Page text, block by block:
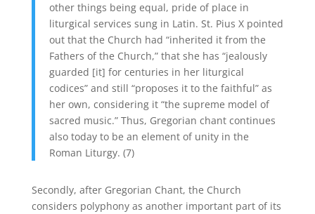
other things being equal, pride of place in
liturgical services sung in Latin. St. Pius X pointed
out that the Church had “inherited it from the
Fathers of the Church,” that she has “jealously
guarded [it] for centuries in her liturgical
codices” and still “proposes it to the faithful” as
her own, considering it “the supreme model of
sacred music.” Thus, Gregorian chant continues
also today to be an element of unity in the
Roman Liturgy. (7)
Secondly, after Gregorian Chant, the Church
considers polyphony as another important part of its